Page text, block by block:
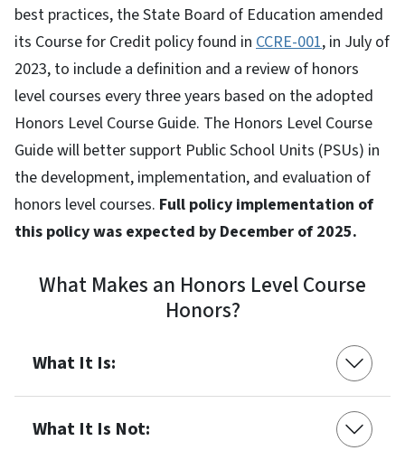
best practices, the State Board of Education amended
its Course for Credit policy found in CCRE-001, in July of
2023, to include a definition and a review of honors
level courses every three years based on the adopted
Honors Level Course Guide. The Honors Level Course
Guide will better support Public School Units (PSUs) in
the development, implementation, and evaluation of
honors level courses. Full policy implementation of
this policy was expected by December of 2025.
What Makes an Honors Level Course
Honors?
What It Is:
What It Is Not: